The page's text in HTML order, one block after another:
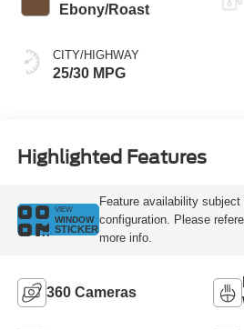
Ebony/Roast
CITY/HIGHWAY
25/30 MPG
Highlighted Features
VIEW
WINDOW
STICKER
Feature availability
configuration. Please
more info.
360 Cameras